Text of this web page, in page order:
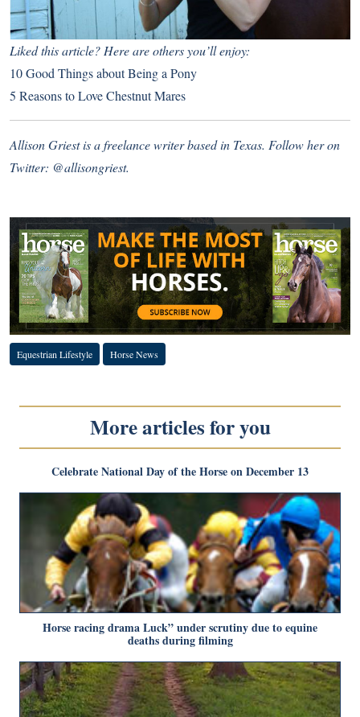
Liked this article? Here are others you’ll enjoy:
10 Good Things about Being a Pony
5 Reasons to Love Chestnut Mares
Allison Griest is a freelance writer based in Texas. Follow her on
Twitter: @allisongriest.
Equestrian Lifestyle Horse News
More articles for you
Celebrate National Day of the Horse on December 13
Horse racing drama Luck” under scrutiny due to equine
deaths during filming